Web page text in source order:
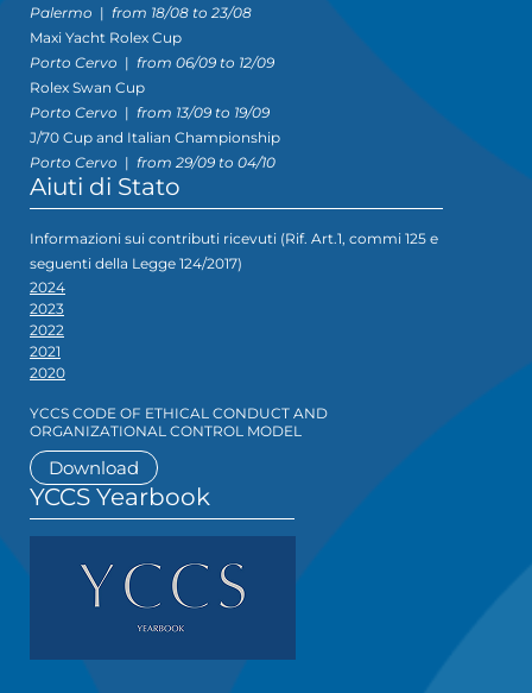
Palermo | from 18/08 to 23/08
Maxi Yacht Rolex Cup
Porto Cervo | from 06/09 to 12/09
Rolex Swan Cup
Porto Cervo | from 13/09 to 19/09
J/70 Cup and Italian Championship
Porto Cervo | from 29/09 to 04/10
Aiuti di Stato
Informazioni sui contributi ricevuti (Rif. Art.1, commi 125 e
seguenti della Legge 124/2017)
2024
2023
2022
2021
2020
YCCS CODE OF ETHICAL CONDUCT AND
ORGANIZATIONAL CONTROL MODEL
Download
YCCS Yearbook